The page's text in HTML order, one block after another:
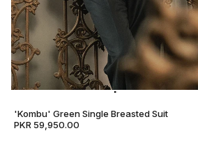
'Kombu' Green Single Breasted Suit
PKR 59,950.00